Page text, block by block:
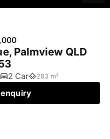
Palmview QLD
2 Car 283 m²